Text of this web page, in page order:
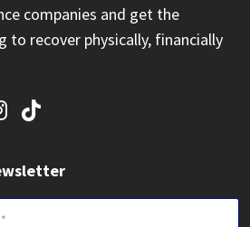
companies and get the
to recover physically, financially